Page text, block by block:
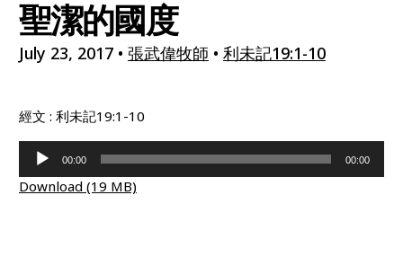
聖潔的國度
July 23, 2017 • 張武偉牧師 • 利未記19:1-10
經文 : 利未記19:1-10
Audio
Player
00:00 00:00
Download (19 MB)